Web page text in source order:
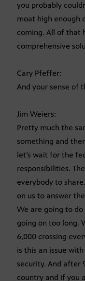
you probably
moat high enough
coming. All of that
comprehensive
Cary Pfeffer:
And your sense of
Jim Weiers:
Pretty much the
something and
let’s wait for the
responsibilities.
everybody to
on us to answer
We are going to
going on too long.
6,000 crossing
is this an issue
security. And after
country and if you